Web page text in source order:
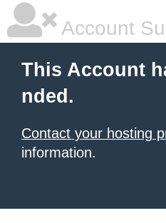
Account
This Account
nded.
Contact your hosting
information.